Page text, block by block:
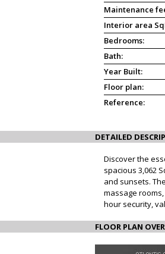
Maintenance
Interior area
Bedrooms:
Bath:
Year Built:
Floor plan:
Reference:
DETAILED
Discover the
spacious 3,062
and sunsets.
massage
hour security,
FLOOR PLAN